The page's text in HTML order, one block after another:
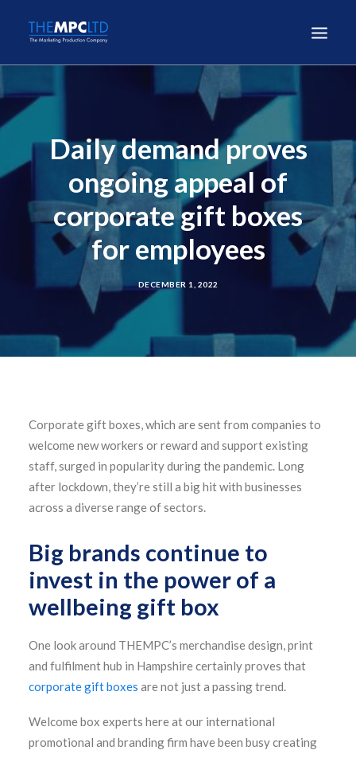
Daily demand proves
ongoing appeal of
corporate gift boxes
for employees
DECEMBER 1, 2022
Corporate gift boxes, which are sent from companies to
welcome new workers or reward and support existing
staff, surged in popularity during the pandemic. Long
after lockdown, they’re still a big hit with businesses
across a diverse range of sectors.
Big brands continue to
invest in the power of a
wellbeing gift box
One look around THEMPC’s merchandise design, print
and fulfilment hub in Hampshire certainly proves that
corporate gift boxes are not just a passing trend.
Welcome box experts here at our international
promotional and branding firm have been busy creating